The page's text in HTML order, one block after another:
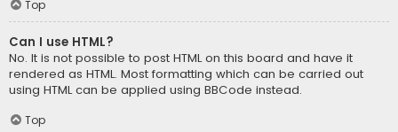
Top
Can I use HTML?
No. It is not possible to post HTML on this board and have it
rendered as HTML. Most formatting which can be carried out
using HTML can be applied using BBCode instead.
Top